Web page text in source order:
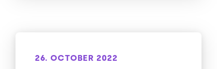
26. OCTOBER 2022